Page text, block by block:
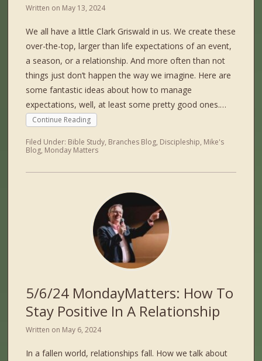
Written on May 13, 2024
We all have a little Clark Griswald in us. We create these
over-the-top, larger than life expectations of an event,
a season, or a relationship. And more often than not
things just don’t happen the way we imagine. Here are
some fantastic ideas about how to manage
expectations, well, at least some pretty good ones.…
Continue Reading
Filed Under: Bible Study, Branches Blog, Discipleship, Mike's
Blog, Monday Matters
5/6/24 MondayMatters: How To
Stay Positive In A Relationship
Written on May 6, 2024
In a fallen world, relationships fall. How we talk about